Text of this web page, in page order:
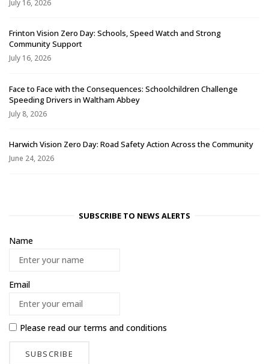
July 16, 2026
Frinton Vision Zero Day: Schools, Speed Watch and Strong
Community Support
July 16, 2026
Face to Face with the Consequences: Schoolchildren Challenge
Speeding Drivers in Waltham Abbey
July 8, 2026
Harwich Vision Zero Day: Road Safety Action Across the Community
June 24, 2026
SUBSCRIBE TO NEWS ALERTS
Name
Email
Please read ourterms and conditions